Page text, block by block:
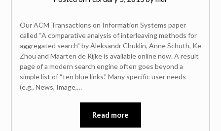
Our ACM Transactions on Information Systems paper
called “A comparative analysis of interleaving methods for
aggregated search” by Aleksandr Chuklin, Anne Schuth, Ke
Zhou and Maarten de Rijke is available online now. A result
page of a modern search engine often goes beyond a
simple list of “ten blue links.” Many specific user needs
(e.g., News, Image,…
Read more